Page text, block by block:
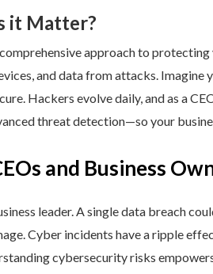
it Matter?
approach to
and data from attacks. Imagine
Hackers evolve daily, and as a
threat detection—so your
and Business
leader. A single data breach
Cyber incidents have a ripple
cybersecurity risks